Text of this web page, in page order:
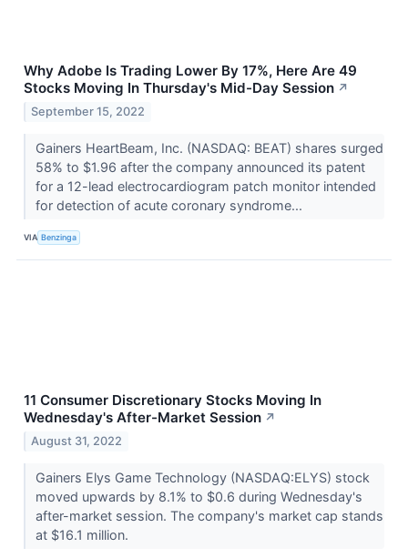
Why Adobe Is Trading Lower By 17%, Here Are 49
Stocks Moving In Thursday's Mid-Day Session ↗
September 15, 2022
Gainers HeartBeam, Inc. (NASDAQ: BEAT) shares surged
58% to $1.96 after the company announced its patent
for a 12-lead electrocardiogram patch monitor intended
for detection of acute coronary syndrome...
VIA Benzinga
11 Consumer Discretionary Stocks Moving In
Wednesday's After-Market Session ↗
August 31, 2022
Gainers Elys Game Technology (NASDAQ:ELYS) stock
moved upwards by 8.1% to $0.6 during Wednesday's
after-market session. The company's market cap stands
at $16.1 million.